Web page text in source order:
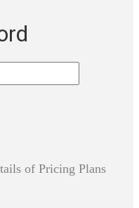
of Pricing Plans